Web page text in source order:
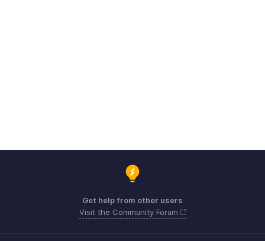
Get help from other users
Visit the Community Forum